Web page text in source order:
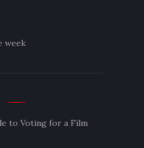
week
to Voting for a Film